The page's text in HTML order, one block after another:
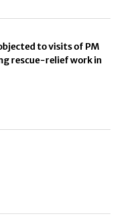
to visits of PM
rescue-relief work in